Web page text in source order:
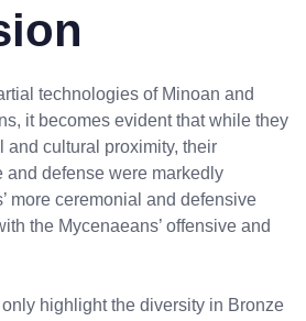
technologies of Minoan and
it becomes evident that while they
and cultural proximity, their
and defense were markedly
more ceremonial and defensive
the Mycenaeans’ offensive and
highlight the diversity in Bronze